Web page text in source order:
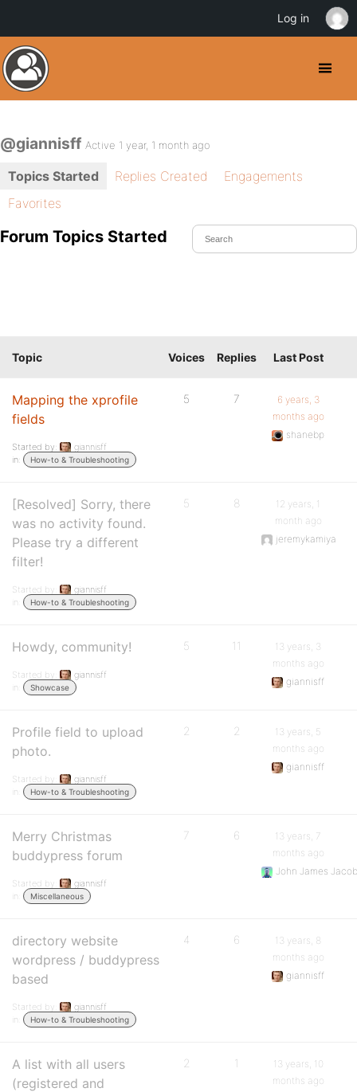
@giannisff Active 1 year, 1 month ago
Topics Started Replies Created
Engagements
Favorites
Forum Topics Started
Topic Voices Replies Last Post
Mapping the xprofile
fields
Started by:
giannisff
in:
How-to & Troubleshooting
5 7
6 years, 3
months ago
shanebp
[Resolved] Sorry, there
was no activity found.
Please try a different
filter!
Started by:
giannisff
in:
How-to & Troubleshooting
5 8
12 years, 1
month ago
jeremykamiya
Howdy, community!
Started by:
giannisff
in:
Showcase
5 11
13 years, 3
months ago
giannisff
Profile field to upload
photo.
Started by:
giannisff
in:
How-to & Troubleshooting
2 2
13 years, 5
months ago
giannisff
Merry Christmas
buddypress forum
Started by:
giannisff
in:
Miscellaneous
7 6
13 years, 7
months ago
John James
directory website
wordpress / buddypress
based
Started by:
giannisff
in:
How-to & Troubleshooting
4 6
13 years, 8
months ago
giannisff
A list with all users
(registered and
2 1
13 years, 10
months ago
Log in